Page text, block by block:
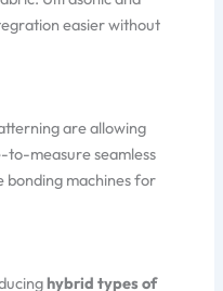
easier without
are allowing
measure seamless
bonding machines for
hybrid types of